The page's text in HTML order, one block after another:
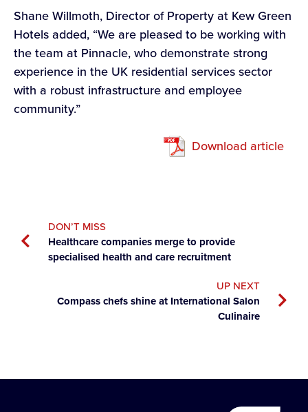
Shane Willmoth, Director of Property at Kew Green
Hotels added, “We are pleased to be working with
the team at Pinnacle, who demonstrate strong
experience in the UK residential services sector
with a robust infrastructure and employee
community.”
Download article
DON’T MISS
Healthcare companies merge to provide
specialised health and care recruitment
UP NEXT
Compass chefs shine at International Salon
Culinaire